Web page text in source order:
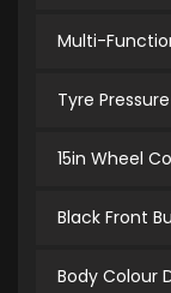
Multi-
Tyre
15in Wheel
Black Front
Body Colour